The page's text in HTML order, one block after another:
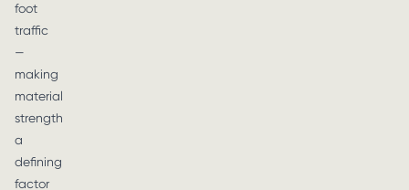
foot
traffic
—
making
material
strength
a
defining
factor